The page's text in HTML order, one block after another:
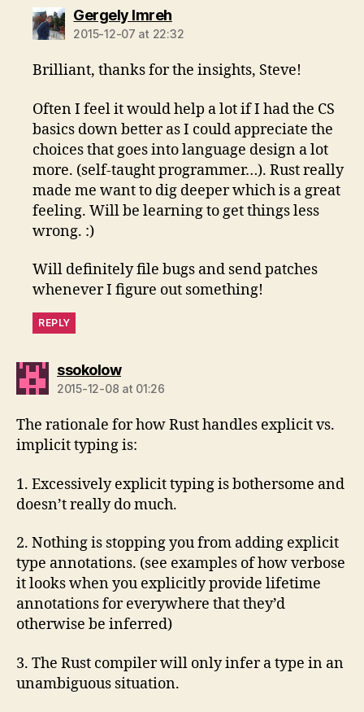
Gergely Imrehsays:
2015-12-07 at 22:32
Brilliant, thanks for the insights, Steve!
Often I feel it would help a lot if I had the CS
basics down better as I could appreciate the
choices that goes into language design a lot
more. (self-taught programmer…). Rust really
made me want to dig deeper which is a great
feeling. Will be learning to get things less
wrong. :)
Will definitely file bugs and send patches
whenever I figure out something!
REPLY
ssokolowsays:
2015-12-08 at 01:26
The rationale for how Rust handles explicit vs.
implicit typing is:
1. Excessively explicit typing is bothersome and
doesn’t really do much.
2. Nothing is stopping you from adding explicit
type annotations. (see examples of how verbose
it looks when you explicitly provide lifetime
annotations for everywhere that they’d
otherwise be inferred)
3. The Rust compiler will only infer a type in an
unambiguous situation.